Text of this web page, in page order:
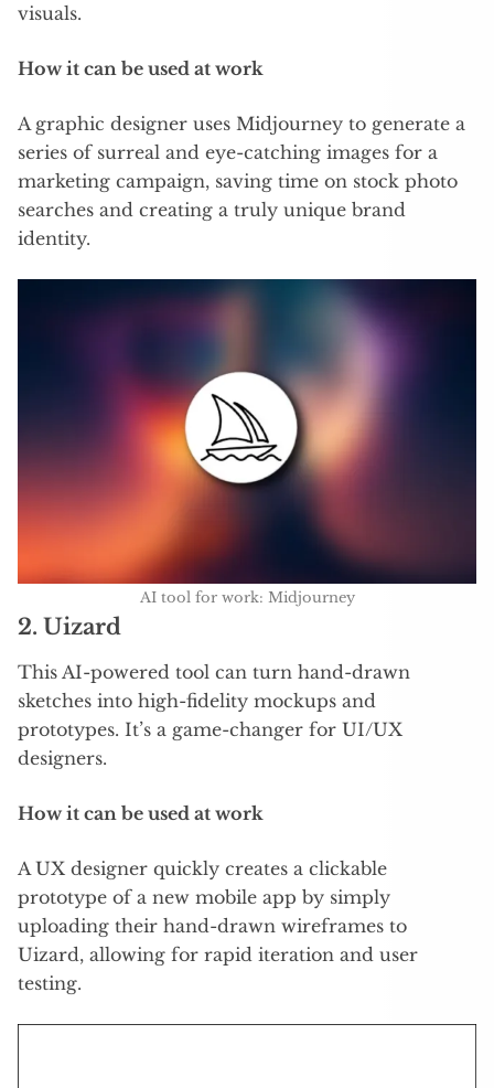
visuals.
How it can be used at work
A graphic designer uses Midjourney to generate a
series of surreal and eye-catching images for a
marketing campaign, saving time on stock photo
searches and creating a truly unique brand
identity.
AI tool for work: Midjourney
2. Uizard
This AI-powered tool can turn hand-drawn
sketches into high-fidelity mockups and
prototypes. It’s a game-changer for UI/UX
designers.
How it can be used at work
A UX designer quickly creates a clickable
prototype of a new mobile app by simply
uploading their hand-drawn wireframes to
Uizard, allowing for rapid iteration and user
testing.